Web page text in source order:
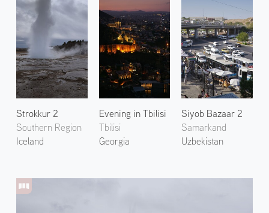
Strokkur 2
Southern Region
Iceland
Evening in Tbilisi
Tbilisi
Georgia
Siyob Bazaar 2
Samarkand
Uzbekistan